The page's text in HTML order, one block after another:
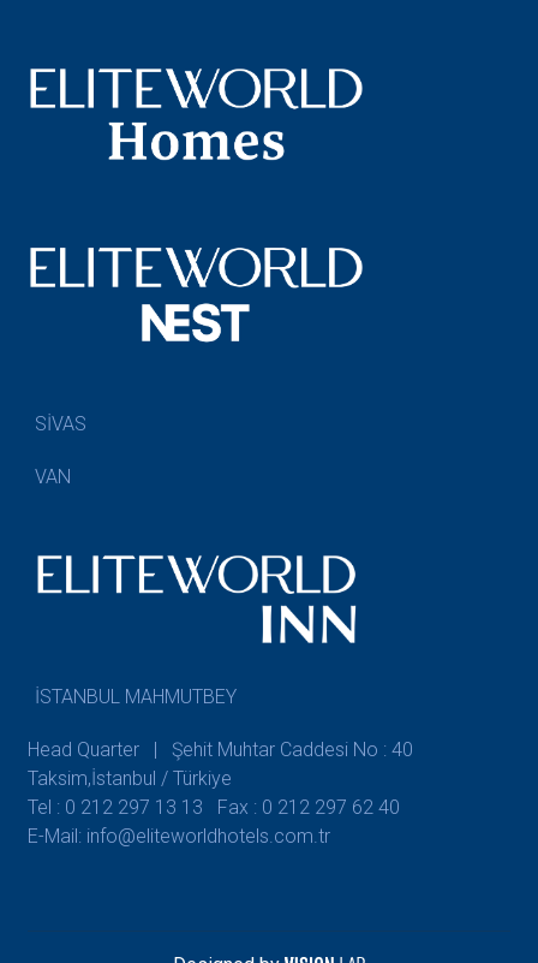
SİVAS
VAN
İSTANBUL MAHMUTBEY
Head Quarter | Şehit Muhtar Caddesi No : 40
Taksim,İstanbul / Türkiye
Tel : 0 212 297 13 13
Fax : 0 212 297 62 40
E-Mail: info@eliteworldhotels.com.tr